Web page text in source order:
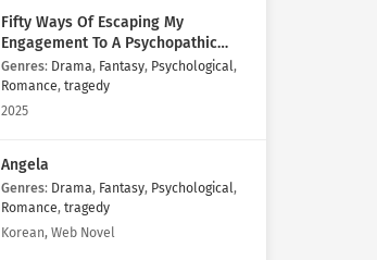
Fifty Ways Of Escaping My
Engagement To A Psychopathic
Mastermind
Genres: Drama, Fantasy, Psychological,
Romance, tragedy
2025
Angela
Genres: Drama, Fantasy, Psychological,
Romance, tragedy
Korean, Web Novel